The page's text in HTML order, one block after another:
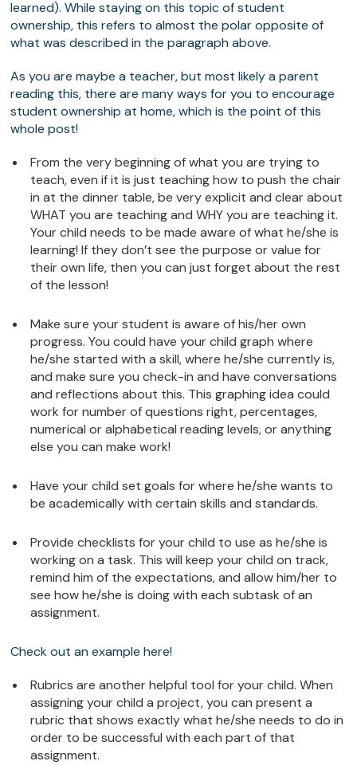
learned). While staying on this topic of student
ownership, this refers to almost the polar opposite of
what was described in the paragraph above.
As you are maybe a teacher, but most likely a parent
reading this, there are many ways for you to encourage
student ownership at home, which is the point of this
whole post!
From the very beginning of what you are trying to
teach, even if it is just teaching how to push the chair
in at the dinner table, be very explicit and clear about
WHAT you are teaching and WHY you are teaching it.
Your child needs to be made aware of what he/she is
learning! If they don’t see the purpose or value for
their own life, then you can just forget about the rest
of the lesson!
Make sure your student is aware of his/her own
progress. You could have your child graph where
he/she started with a skill, where he/she currently is,
and make sure you check-in and have conversations
and reflections about this. This graphing idea could
work for number of questions right, percentages,
numerical or alphabetical reading levels, or anything
else you can make work!
Have your child set goals for where he/she wants to
be academically with certain skills and standards.
Provide checklists for your child to use as he/she is
working on a task. This will keep your child on track,
remind him of the expectations, and allow him/her to
see how he/she is doing with each subtask of an
assignment.
Check out an example here!
Rubrics are another helpful tool for your child. When
assigning your child a project, you can present a
rubric that shows exactly what he/she needs to do in
order to be successful with each part of that
assignment.